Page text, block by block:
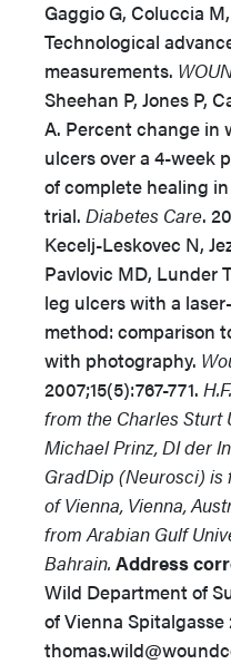
Gaggio G, Coluccia
Technological
measurements.
Sheehan P, Jones P,
A. Percent change in
ulcers over a 4-week
of complete healing
trial. Diabetes Care.
Kecelj-Leskovec N,
Pavlovic MD, Lunder
leg ulcers with a
method: comparison
with photography.
2007;15(5):767-771.
from the Charles Sturt
Michael Prinz, DI der
GradDip (Neurosci)
of Vienna, Vienna,
from Arabian Gulf
Bahrain. Address
Wild Department of
of Vienna Spitalgasse